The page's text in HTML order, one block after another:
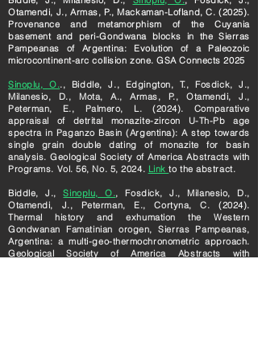
Otamendi, J., Armas, P., Mackaman-Lofland, C. (2025).
Provenance and metamorphism of the Cuyania
basement and peri-Gondwana blocks in the Sierras
Pampeanas of Argentina: Evolution of a Paleozoic
microcontinent-arc collision zone. GSA Connects 2025
Sinoplu, O.., Biddle, J., Edgington, T., Fosdick, J.,
Milanesio, D., Mota, A., Armas, P., Otamendi, J.,
Peterman, E., Palmero, L. (2024). Comparative
appraisal of detrital monazite-zircon U-Th-Pb age
spectra in Paganzo Basin (Argentina): A step towards
single grain double dating of monazite for basin
analysis. Geological Society of America Abstracts with
Programs. Vol. 56, No. 5, 2024. Linkto the abstract.
Biddle, J.,Sinoplu, O., Fosdick, J., Milanesio, D.,
Otamendi, J., Peterman, E., Cortyna, C. (2024).
Thermal history and exhumation the Western
Gondwanan Famatinian orogen, Sierras Pampeanas,
Argentina: a multi-geo-thermochronometric approach.
Geological Society of America Abstracts with